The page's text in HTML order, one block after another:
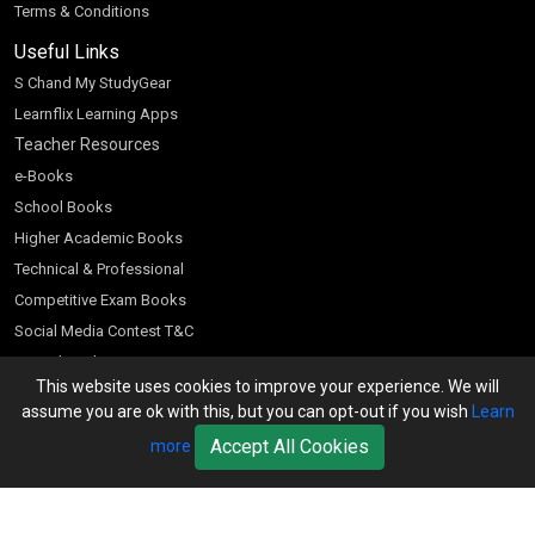
This website uses cookies to improve your experience. We will
assume you are ok with this, but you can opt-out if you wish Learn
more
Accept All Cookies
Terms & Conditions
Useful Links
S Chand My StudyGear
Learnflix Learning Apps
Teacher Resources
e-Books
School Books
Higher Academic Books
Technical & Professional
Competitive Exam Books
Social Media Contest T&C
Scratch and Win
Customer Account
Register for Special Offers